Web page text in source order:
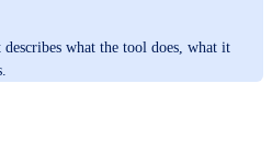
what the tool does, what it